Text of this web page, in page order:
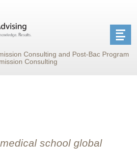
Consulting and Post-Bac Program
Consulting
medical school global